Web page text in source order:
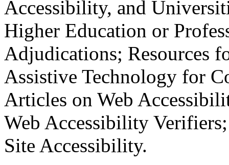
Accessibility, and
Higher Education or
Adjudications; Resources
Assistive Technology for
Articles on Web
Web Accessibility
Site Accessibility.